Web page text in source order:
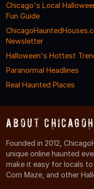
Chicago's Local
Fun Guide
Newsletter
Halloween's Hottest
Paranormal Headlines
Real Haunted Places
About
Founded in 2012,
unique online haunted
make it easy for locals to
Corn Maze, and other